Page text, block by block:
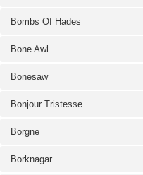
Bombs Of Hades
Bone Awl
Bonesaw
Bonjour Tristesse
Borgne
Borknagar